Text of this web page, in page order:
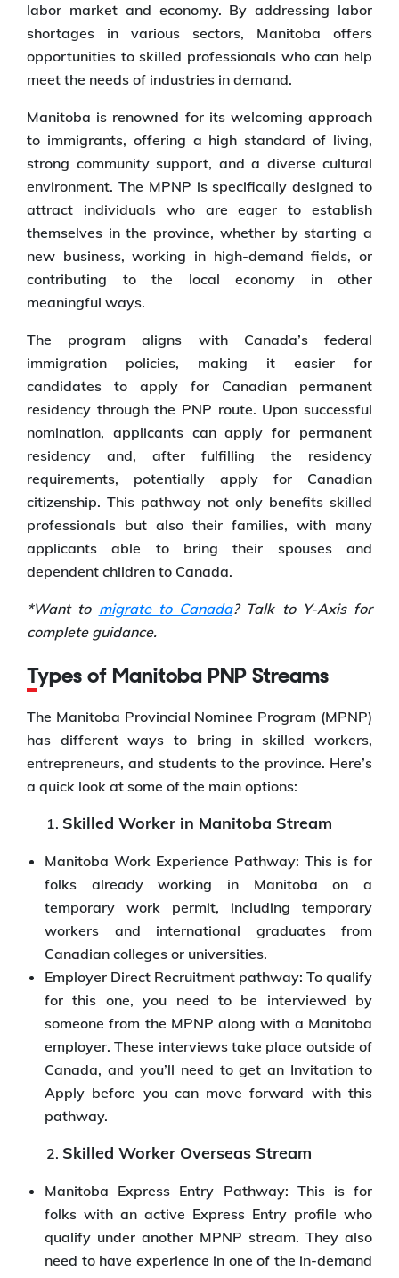
labor market and economy. By addressing labor
shortages in various sectors, Manitoba offers
opportunities to skilled professionals who can help
meet the needs of industries in demand.
Manitoba is renowned for its welcoming approach
to immigrants, offering a high standard of living,
strong community support, and a diverse cultural
environment. The MPNP is specifically designed to
attract individuals who are eager to establish
themselves in the province, whether by starting a
new business, working in high-demand fields, or
contributing to the local economy in other
meaningful ways.
The program aligns with Canada’s federal
immigration policies, making it easier for
candidates to apply for Canadian permanent
residency through the PNP route. Upon successful
nomination, applicants can apply for permanent
residency and, after fulfilling the residency
requirements, potentially apply for Canadian
citizenship. This pathway not only benefits skilled
professionals but also their families, with many
applicants able to bring their spouses and
dependent children to Canada.
*Want to migrate to Canada? Talk to Y-Axis for
complete guidance.
Types of Manitoba PNP Streams
The Manitoba Provincial Nominee Program (MPNP)
has different ways to bring in skilled workers,
entrepreneurs, and students to the province. Here’s
a quick look at some of the main options:
Skilled Worker in Manitoba Stream
Manitoba Work Experience Pathway: This is for
folks already working in Manitoba on a
temporary work permit, including temporary
workers and international graduates from
Canadian colleges or universities.
Employer Direct Recruitment pathway: To qualify
for this one, you need to be interviewed by
someone from the MPNP along with a Manitoba
employer. These interviews take place outside of
Canada, and you’ll need to get an Invitation to
Apply before you can move forward with this
pathway.
Skilled Worker Overseas Stream
Manitoba Express Entry Pathway: This is for
folks with an active Express Entry profile who
qualify under another MPNP stream. They also
need to have experience in one of the in-demand